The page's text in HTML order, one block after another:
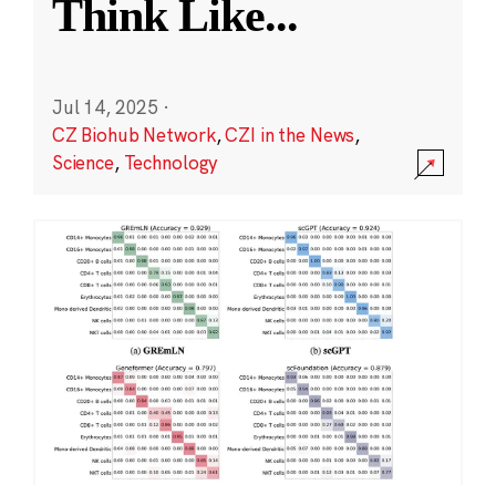
Think Like...
Jul 14, 2025 ·
CZ Biohub Network,CZI in the News,
Science, Technology